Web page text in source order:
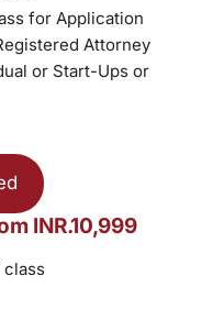
for Application
Attorney
or Start-Ups or
INR.10,999
class